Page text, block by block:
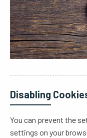
Disabling
You can prevent the
settings on your